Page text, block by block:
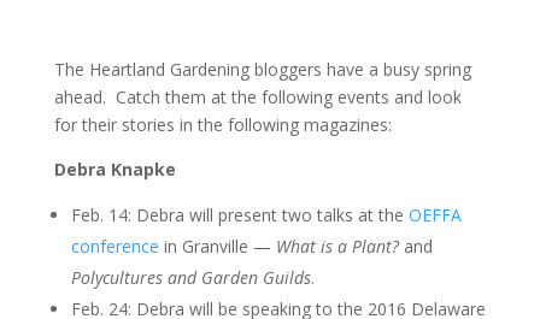
The Heartland Gardening bloggers have a busy spring
ahead. Catch them at the following events and look
for their stories in the following magazines:
Debra Knapke
Feb. 14: Debra will present two talks at the OEFFA
conference in Granville — What is a Plant?and
Polycultures and Garden Guilds.
Feb. 24: Debra will be speaking to the 2016 Delaware